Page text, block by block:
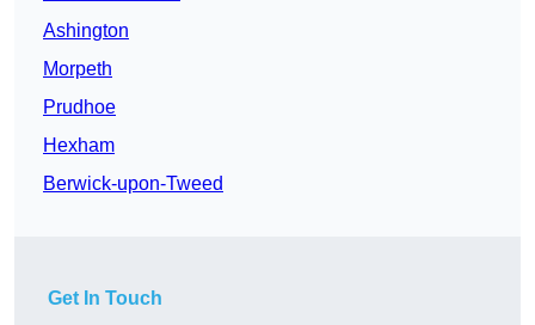
Ashington
Morpeth
Prudhoe
Hexham
Berwick-upon-Tweed
Get In Touch